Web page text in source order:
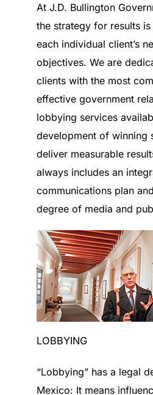
At J.D. Bullington
the strategy for results
each individual client’s
objectives. We are
clients with the most
effective government
lobbying services
development of winning
deliver measurable
always includes an
communications plan
degree of media and
LOBBYING
“Lobbying” has a legal
Mexico: It means